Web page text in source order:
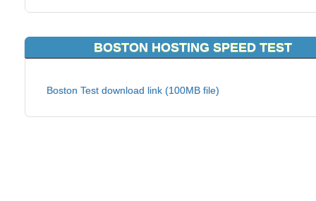
get the superb KVC Hosting Boston hosting experience.
We allow all types of hosting packages to be hosted from
of area. Boston is one of the most populous areas in the
to none.
BOSTON HOSTING SPEED TEST
Boston Test download link (100MB file)